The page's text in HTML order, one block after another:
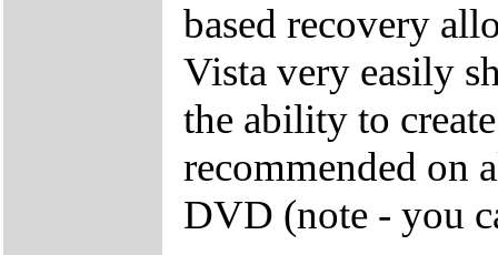
based recovery
Vista very easily
the ability to
recommended on
DVD (note - you